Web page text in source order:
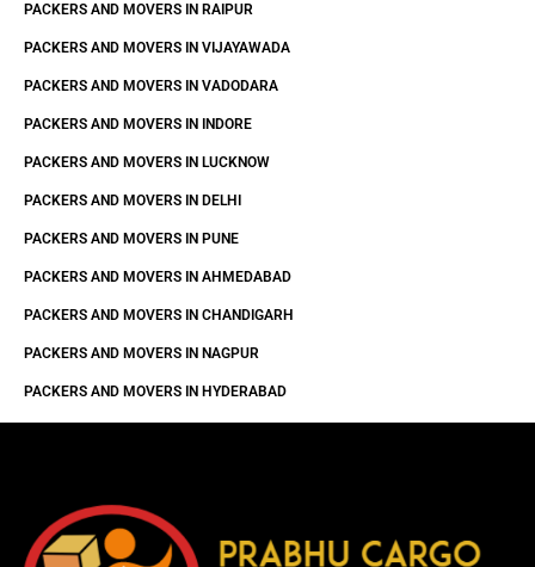
PACKERS AND MOVERS IN RAIPUR
PACKERS AND MOVERS IN VIJAYAWADA
PACKERS AND MOVERS IN VADODARA
PACKERS AND MOVERS IN INDORE
PACKERS AND MOVERS IN LUCKNOW
PACKERS AND MOVERS IN DELHI
PACKERS AND MOVERS IN PUNE
PACKERS AND MOVERS IN AHMEDABAD
PACKERS AND MOVERS IN CHANDIGARH
PACKERS AND MOVERS IN NAGPUR
PACKERS AND MOVERS IN HYDERABAD